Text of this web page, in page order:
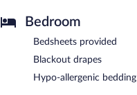
Bedroom
Bedsheets provided
Blackout drapes
Hypo-allergenic bedding